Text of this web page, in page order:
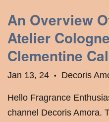
An Overview
Atelier
Clementine
Jan 13, 24 • Decoris
Hello Fragrance
channel Decoris Amora.